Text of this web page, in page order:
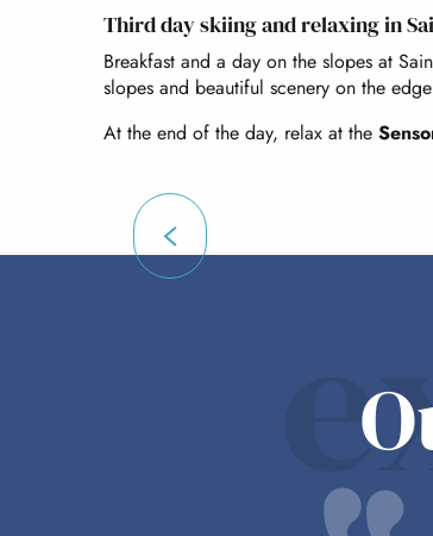
Third day skiing and relaxing in
Breakfast and a day on the slopes at
slopes and beautiful scenery on the
At the end of the day, relax at the